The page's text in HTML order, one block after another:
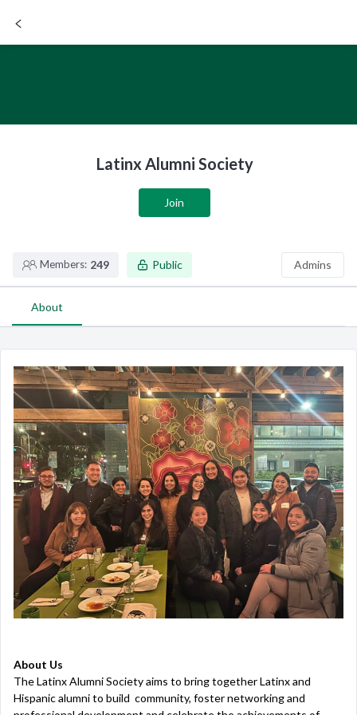
Latinx Alumni Society
Join
Members: 249 Public Admins
About
About Us
The Latinx Alumni Society aims to bring together Latinx and
Hispanic alumni to build community, foster networking and